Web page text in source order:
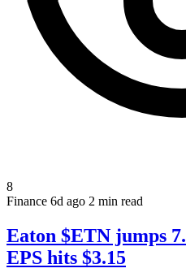
8
Finance 6d ago 2 min read
Eaton $ETN jumps
EPS hits $3.15